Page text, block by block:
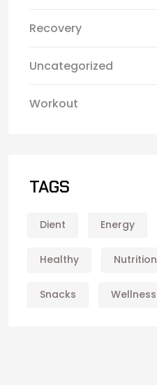
Recovery
Uncategorized
Workout
TAGS
Dient Energy
Healthy Nutrition
Snacks Wellness